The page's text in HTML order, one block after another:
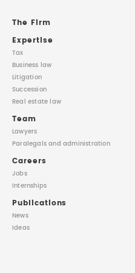
INTELLECTUAL PROPERTY
FAMILY LAW
The Firm
Expertise
Tax
Business law
Litigation
Succession
Real estate law
Team
Lawyers
Paralegalsand administration
Careers
Jobs
Internships
Publications
News
Ideas